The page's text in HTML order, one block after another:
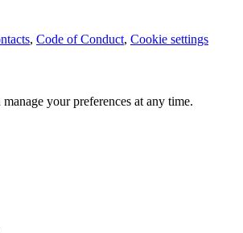
, Code of Conduct, Cookie settings
your preferences at any time.